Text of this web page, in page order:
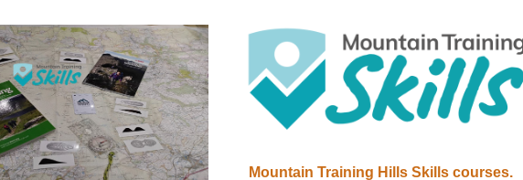
Mountain Training Hills Skills courses.